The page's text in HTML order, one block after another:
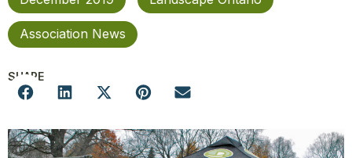
Association News
SHARE